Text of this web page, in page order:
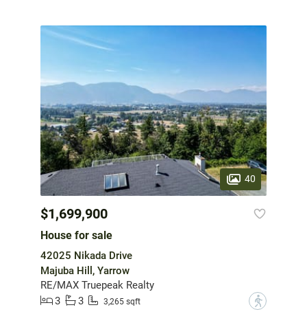
40
$1,699,900
House for sale
42025 Nikada Drive
Majuba Hill, Yarrow
RE/MAX Truepeak Realty
3
3 3,265 sqft ?